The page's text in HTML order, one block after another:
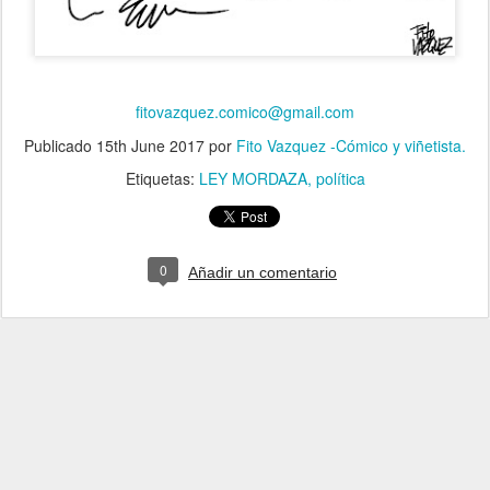
fitovazquez.comico@gmail.com
Publicado 15th June 2017 por Fito Vazquez -Cómico y viñetista.
Etiquetas: LEY MORDAZA política
0 Añadir un comentario